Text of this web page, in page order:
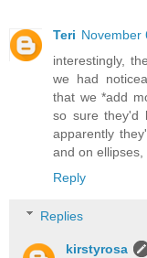
Teri November
interestingly,
we had
that we *add
so sure they'd
apparently
and on
Reply
Replies
kirstyrosa